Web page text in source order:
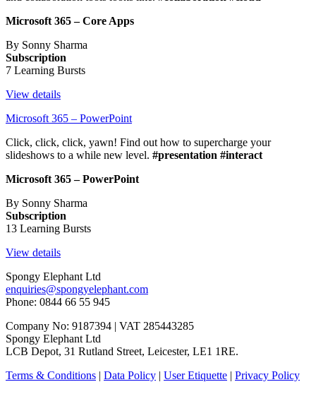
Microsoft 365 – Core Apps
By Sonny Sharma
Subscription
7 Learning Bursts
View details
Microsoft 365 – PowerPoint
Click, click, click, yawn! Find out how to supercharge your
slideshows to a while new level. #presentation #interact
Microsoft 365 – PowerPoint
By Sonny Sharma
Subscription
13 Learning Bursts
View details
Spongy Elephant Ltd
enquiries@spongyelephant.com
Phone: 0844 66 55 945
Company No: 9187394 | VAT 285443285
Spongy Elephant Ltd
LCB Depot, 31 Rutland Street, Leicester, LE1 1RE.
Terms & Conditions | Data Policy | User Etiquette | Privacy Policy